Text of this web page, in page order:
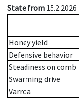
State from 15.2.2026
Honey yield
Defensive behavior
Steadiness on comb
Swarming drive
Varroa